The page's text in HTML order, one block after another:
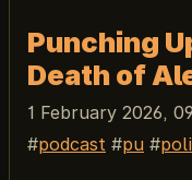
Punching
Death of
1 February 2026,
podcast
pu